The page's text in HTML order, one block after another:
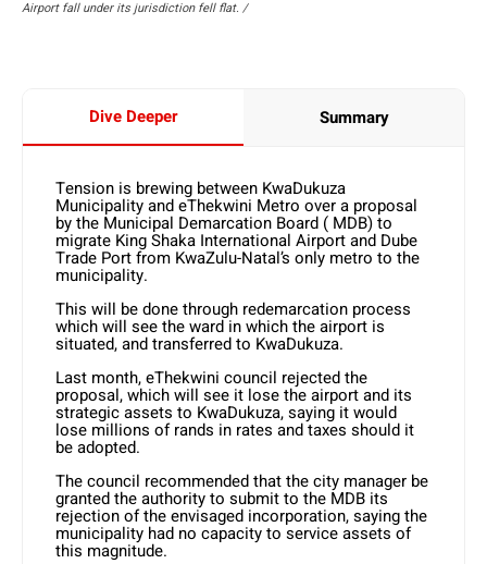
Airport fall under its jurisdiction fell flat. /
Dive Deeper Summary
Tension is brewing between KwaDukuza
Municipality and eThekwini Metro over a proposal
by the Municipal Demarcation Board ( MDB) to
migrate King Shaka International Airport and Dube
Trade Port from KwaZulu-Natal’s only metro to the
municipality.
This will be done through redemarcation process
which will see the ward in which the airport is
situated, and transferred to KwaDukuza.
Last month, eThekwini council rejected the
proposal, which will see it lose the airport and its
strategic assets to KwaDukuza, saying it would
lose millions of rands in rates and taxes should it
be adopted.
The council recommended that the city manager be
granted the authority to submit to the MDB its
rejection of the envisaged incorporation, saying the
municipality had no capacity to service assets of
this magnitude.